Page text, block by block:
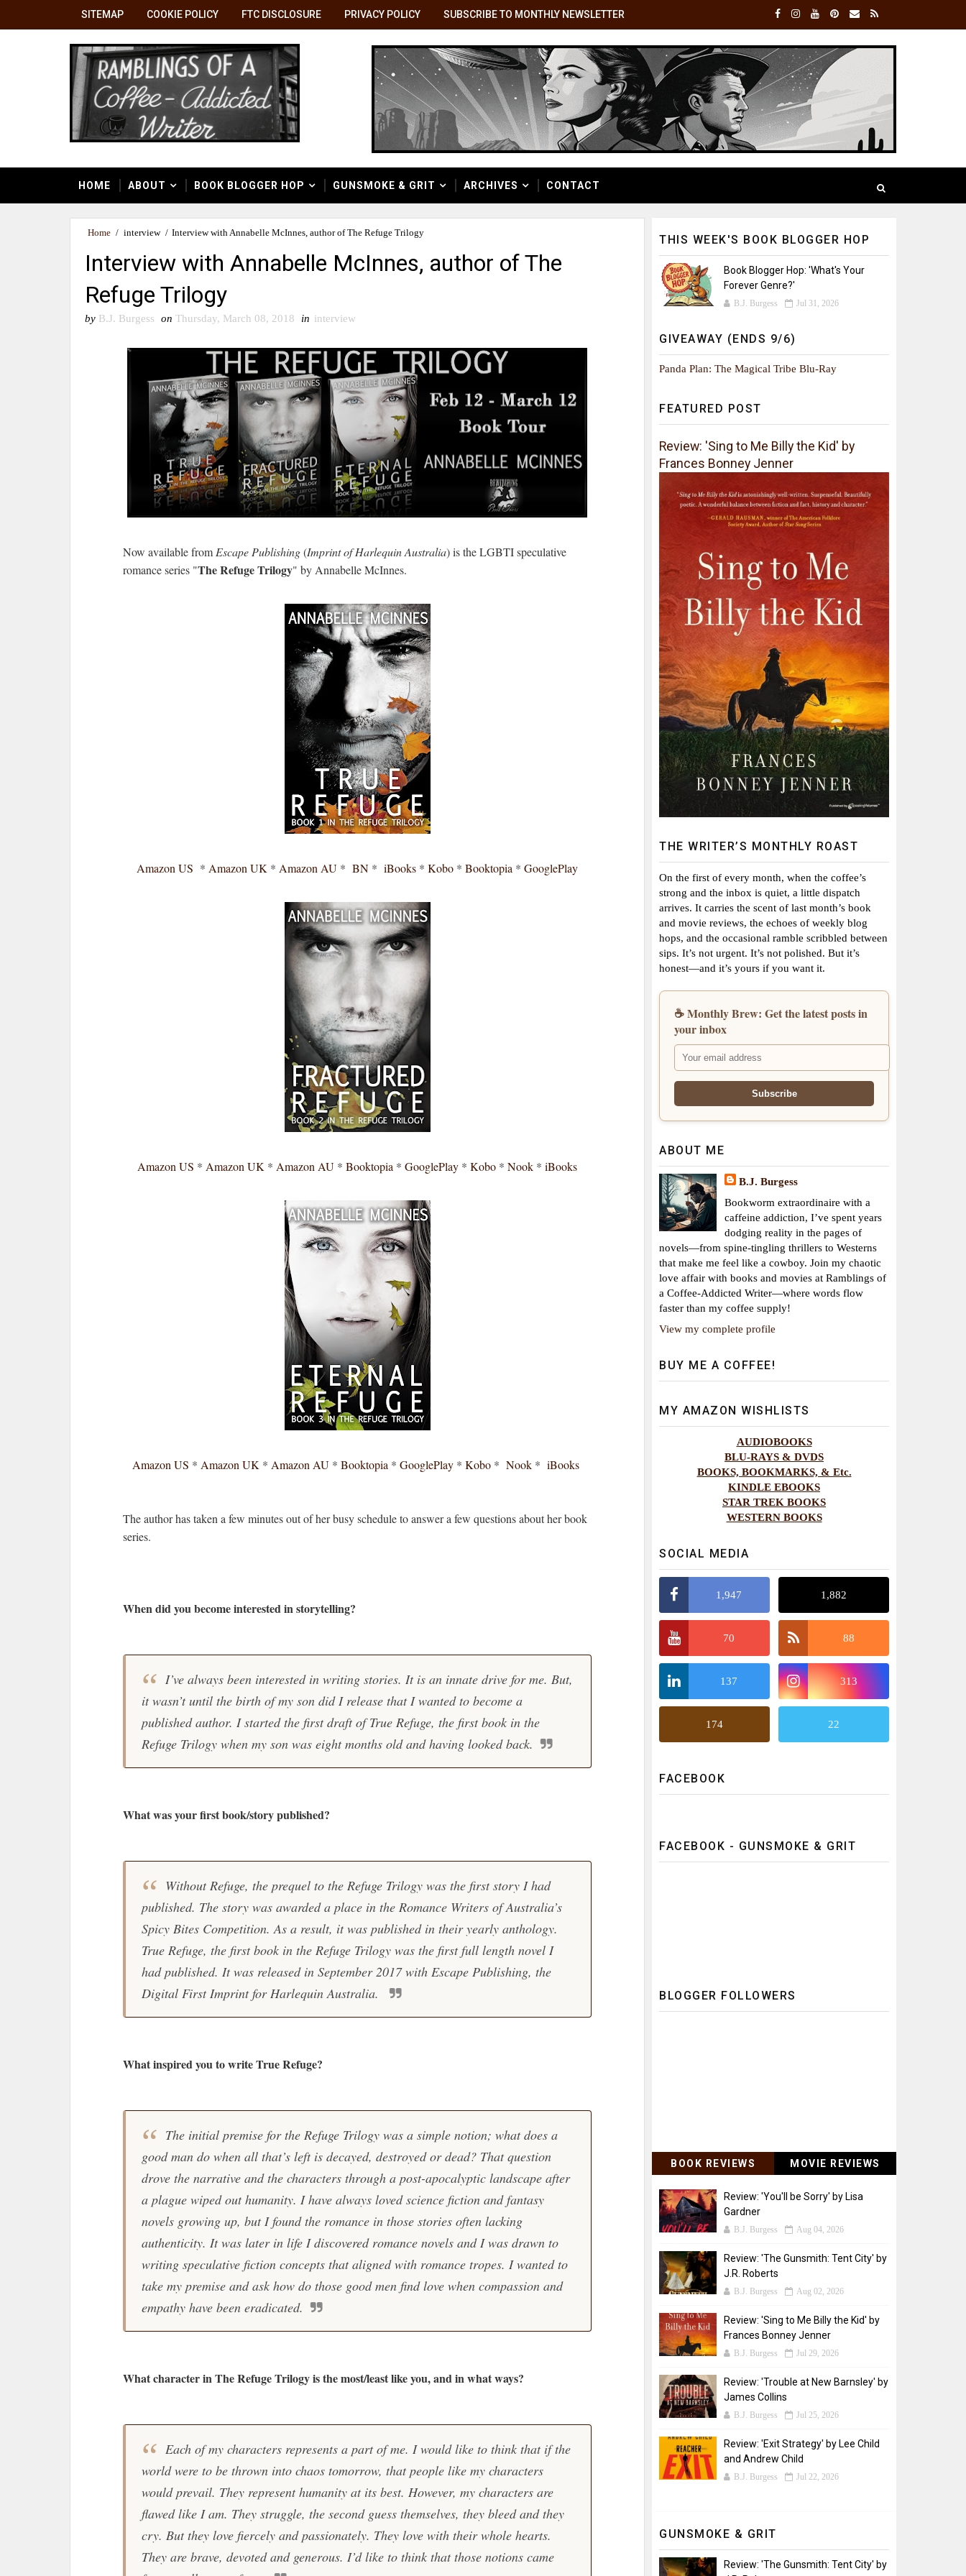
SITEMAP COOKIE POLICY FTC DISCLOSURE PRIVACY POLICY SUBSCRIBE TO MONTHLY NEWSLETTER
HOME ABOUT BOOK BLOGGER HOP GUNSMOKE & GRIT ARCHIVES CONTACT
Home / interview / Interview with Annabelle McInnes, author of The Refuge Trilogy
Interview with Annabelle McInnes, author of The
Refuge Trilogy
by B.J. Burgess on Thursday, March 08, 2018 in interview
Now available from Escape Publishing(Imprint of Harlequin Australia) is the LGBTI speculative
romance series "The Refuge Trilogy" by Annabelle McInnes.
Amazon US * Amazon UK * Amazon AU * BN * iBooks * Kobo * Booktopia * GooglePlay
Amazon US * Amazon UK * Amazon AU * Booktopia * GooglePlay * Kobo * Nook * iBooks
Amazon US * Amazon UK * Amazon AU* Booktopia * GooglePlay* Kobo* Nook* iBooks
The author has taken a few minutes out of her busy schedule to answer a few questions about her book
series.
When did you become interested in storytelling?
I’ve always been interested in writing stories. It is an innate drive for me. But,
it wasn’t until the birth of my son did I release that I wanted to become a
published author. I started the first draft of True Refuge, the first book in the
Refuge Trilogy when my son was eight months old and having looked back.
What was your first book/story published?
Without Refuge, the prequel to the Refuge Trilogy was the first story I had
published. The story was awarded a place in the Romance Writers of Australia’s
Spicy Bites Competition. As a result, it was published in their yearly anthology.
True Refuge, the first book in the Refuge Trilogy was the first full length novel I
had published. It was released in September 2017 with Escape Publishing, the
Digital First Imprint for Harlequin Australia.
What inspired you to write True Refuge?
The initial premise for the Refuge Trilogy was a simple notion; what does a
good man do when all that’s left is decayed, destroyed or dead? That question
drove the narrative and the characters through a post-apocalyptic landscape after
a plague wiped out humanity. I have always loved science fiction and fantasy
novels growing up, but I found the romance in those stories often lacking
authenticity. It was later in life I discovered romance novels and I was drawn to
writing speculative fiction concepts that aligned with romance tropes. I wanted to
take my premise and ask how do those good men find love when compassion and
empathy have been eradicated.
What character in The Refuge Trilogy is the most/least like you, and in what ways?
Each of my characters represents a part of me. I would like to think that if the
world were to be thrown into chaos tomorrow, that people like my characters
would prevail. They represent humanity at its best. However, my characters are
flawed like I am. They struggle, the second guess themselves, they bleed and they
cry. But they love fiercely and passionately. They love with their whole hearts.
They are brave, devoted and generous. I’d like to think that those notions came
THIS WEEK'S BOOK BLOGGER HOP
Book Blogger Hop: 'What's Your
Forever Genre?'
B.J. Burgess Jul 31, 2026
GIVEAWAY (ENDS 9/6)
Panda Plan: The Magical Tribe Blu-Ray
FEATURED POST
Review: 'Sing to Me Billy the Kid' by
Frances Bonney Jenner
THE WRITER’S MONTHLY ROAST
On the first of every month, when the coffee’s
strong and the inbox is quiet, a little dispatch
arrives. It carries the scent of last month’s book
and movie reviews, the echoes of weekly blog
hops, and the occasional ramble scribbled between
sips. It’s not urgent. It’s not polished. But it’s
honest—and it’s yours if you want it.
☕ Monthly Brew: Get the latest posts in
your inbox
ABOUT ME
B.J. Burgess
Bookworm extraordinaire with a
caffeine addiction, I’ve spent years
dodging reality in the pages of
novels—from spine-tingling thrillers to Westerns
that make me feel like a cowboy. Join my chaotic
love affair with books and movies at Ramblings of
a Coffee-Addicted Writer—where words flow
faster than my coffee supply!
View my complete profile
BUY ME A COFFEE!
MY AMAZON WISHLISTS
AUDIOBOOKS
BLU-RAYS & DVDS
BOOKS, BOOKMARKS, & Etc.
KINDLE EBOOKS
STAR TREK BOOKS
WESTERN BOOKS
SOCIAL MEDIA
1,947 1,882
70 88
137 313
174 22
FACEBOOK
FACEBOOK - GUNSMOKE & GRIT
BLOGGER FOLLOWERS
BOOK REVIEWS MOVIE REVIEWS
Review: 'You'll be Sorry' by Lisa
Gardner
B.J. Burgess Aug 04, 2026
Review: 'The Gunsmith: Tent City' by
J.R. Roberts
B.J. Burgess Aug 02, 2026
Review: 'Sing to Me Billy the Kid' by
Frances Bonney Jenner
B.J. Burgess Jul 29, 2026
Review: 'Trouble at New Barnsley' by
James Collins
B.J. Burgess Jul 25, 2026
Review: 'Exit Strategy' by Lee Child
and Andrew Child
B.J. Burgess Jul 22, 2026
GUNSMOKE & GRIT
Review: 'The Gunsmith: Tent City' by